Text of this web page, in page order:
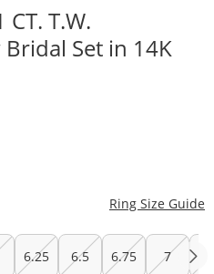
T.W.
Set in 14K
Ring Size Guide
6.25 6.5 6.75 7